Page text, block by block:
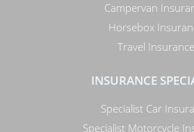
Campervan
Horsebox
Travel Insurance
INSURANCE
Specialist Car
Specialist Motorcycle